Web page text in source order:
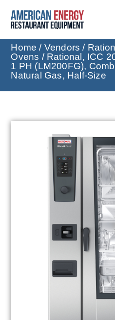
Home / Vendors /
Ovens / Rational, ICC
1 PH (LM200FG),
Natural Gas, Half-Size